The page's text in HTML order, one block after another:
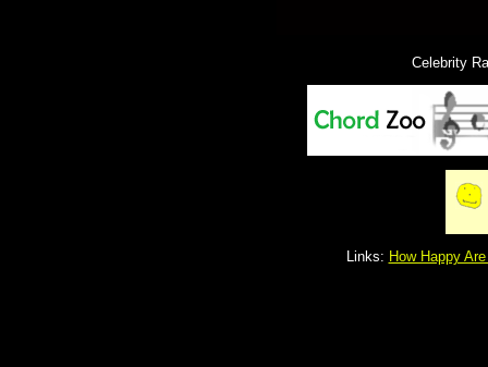
Celebrity
Links: How Happy